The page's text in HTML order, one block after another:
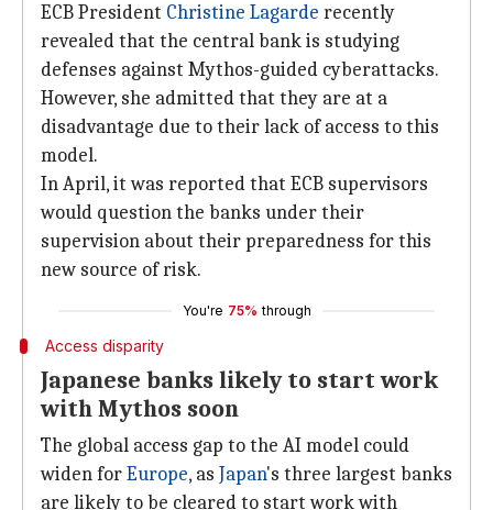
ECB President Christine Lagarde recently
revealed that the central bank is studying
defenses against Mythos-guided cyberattacks.
However, she admitted that they are at a
disadvantage due to their lack of access to this
model.
In April, it was reported that ECB supervisors
would question the banks under their
supervision about their preparedness for this
new source of risk.
You're 75% through
Access disparity
Japanese banks likely to start work
with Mythos soon
The global access gap to the AI model could
widen forEurope, as Japan's three largest banks
are likely to be cleared to start work with